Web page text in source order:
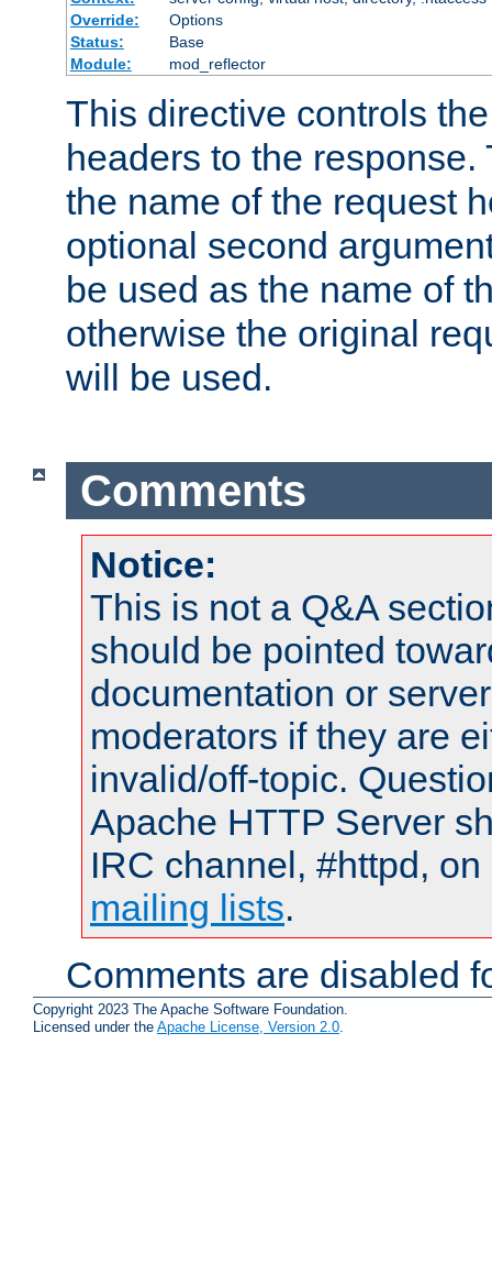
Override:
Options
Status:
Base
Module:
mod_reflector
This directive controls
headers to the
the name of the request
optional second
be used as the name of
otherwise the original
will be used.
Comments
Notice:
This is not a Q&A
should be pointed
documentation or
moderators if they are
invalid/off-topic.
Apache HTTP Server
IRC channel, #httpd,
mailing lists.
Comments are disabled
Copyright 2023 The Apache Software Foundation.
Licensed under the Apache License, Version 2.0.